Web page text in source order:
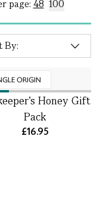
page: 48 100
ORIGIN
Honey Gift
Pack
£16.95